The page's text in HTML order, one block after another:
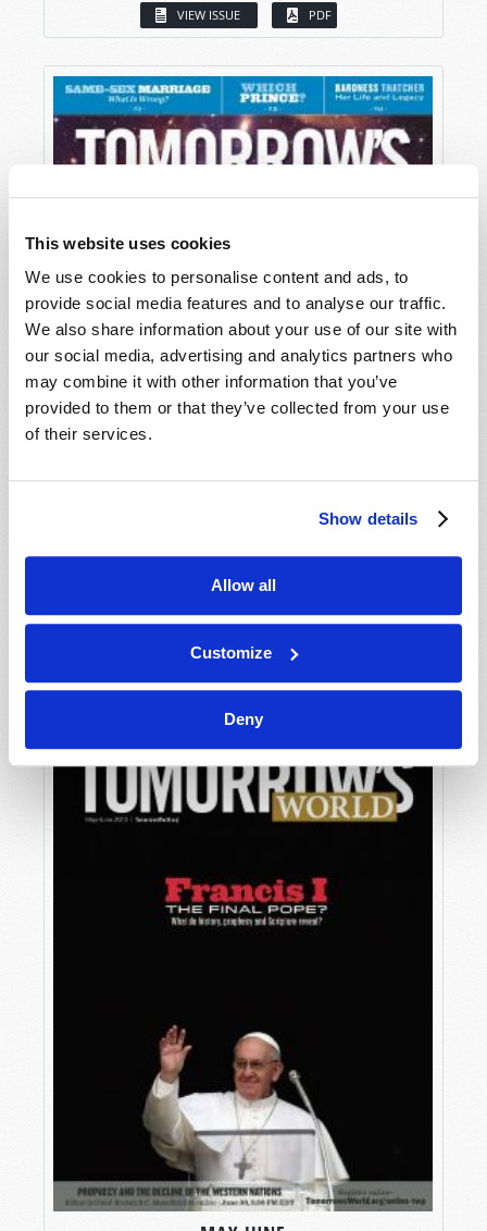
This website uses cookies
We use cookies to personalise content and ads, to
provide social media features and to analyse our traffic.
We also share information about your use of our site with
our social media, advertising and analytics partners who
may combine it with other information that you’ve
provided to them or that they’ve collected from your use
of their services.
Show details
Allow all
Customize
Deny
VIEW ISSUE PDF